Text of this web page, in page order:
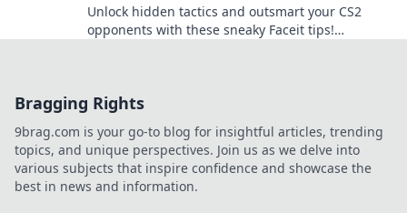
Unlock hidden tactics and outsmart your CS2
opponents with these sneaky Faceit tips!
Bragging Rights
9brag.com is your go-to blog for insightful articles, trending
topics, and unique perspectives. Join us as we delve into
various subjects that inspire confidence and showcase the
best in news and information.